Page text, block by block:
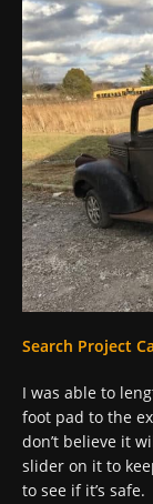
Search Project
I was able to
foot pad to the
don’t believe it
slider on it to
to see if it’s safe.